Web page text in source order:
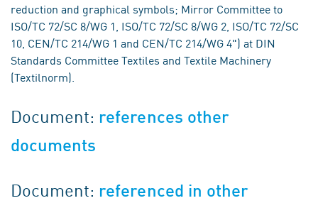
reduction and graphical symbols; Mirror Committee to
ISO/TC 72/SC 8/WG 1, ISO/TC 72/SC 8/WG 2, ISO/TC 72/SC
10, CEN/TC 214/WG 1 and CEN/TC 214/WG 4") at DIN
Standards Committee Textiles and Textile Machinery
(Textilnorm).
Document: references other
documents
Document: referenced in other